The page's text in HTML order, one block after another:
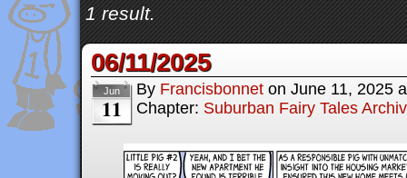
1 result.
06/11/2025
Jun
11
By Francisbonnet on June 11, 2025
Chapter: Suburban Fairy Tales